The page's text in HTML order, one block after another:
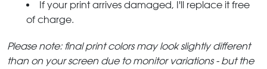
If your print arrives damaged, I'll replace it free
of charge.
Please note: final print colors may look slightly different
than on your screen due to monitor variations - but the